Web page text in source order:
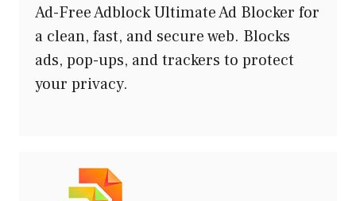
Ad-Free Adblock Ultimate Ad Blocker for
a clean, fast, and secure web. Blocks
ads, pop-ups, and trackers to protect
your privacy.